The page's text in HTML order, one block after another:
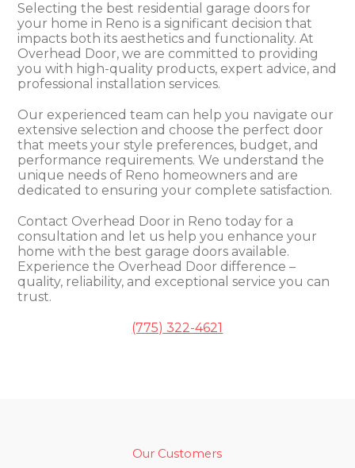
Selecting the best residential garage doors for
your home in Reno is a significant decision that
impacts both its aesthetics and functionality. At
Overhead Door, we are committed to providing
you with high-quality products, expert advice, and
professional installation services.
Our experienced team can help you navigate our
extensive selection and choose the perfect door
that meets your style preferences, budget, and
performance requirements. We understand the
unique needs of Reno homeowners and are
dedicated to ensuring your complete satisfaction.
Contact Overhead Door in Reno today for a
consultation and let us help you enhance your
home with the best garage doors available.
Experience the Overhead Door difference –
quality, reliability, and exceptional service you can
trust.
(775) 322-4621
Our Customers